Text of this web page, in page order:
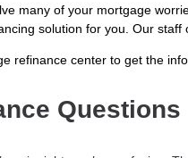
many of your mortgage
solution for you. Our
refinance center to get the
Questions